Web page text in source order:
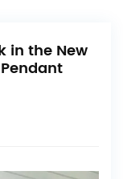
in the New